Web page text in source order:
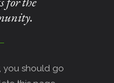
you should go